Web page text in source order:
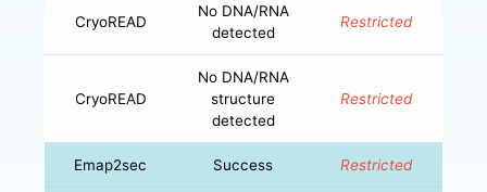
CryoREAD
No DNA/RNA
detected
Restricted
CryoREAD
No DNA/RNA
structure
detected
Restricted
Emap2sec Success Restricted